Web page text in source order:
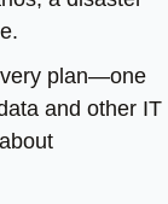
plan—one
and other IT